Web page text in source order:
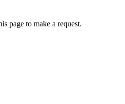
page to make a request.